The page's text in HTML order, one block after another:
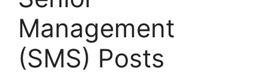
Management
(SMS) Posts